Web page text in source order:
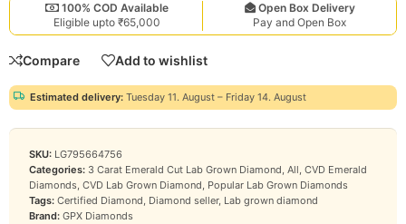
100% COD Available
Eligible upto ₹65,000
Open Box Delivery
Pay and Open Box
Compare Add to wishlist
Estimated delivery: Tuesday 11. August – Friday 14. August
SKU: LG795664756
Categories: 3 Carat Emerald Cut Lab Grown Diamond, All, CVD Emerald
Diamonds, CVD Lab Grown Diamond, Popular Lab Grown Diamonds
Tags: Certified Diamond, Diamond seller, Lab grown diamond
Brand: GPX Diamonds